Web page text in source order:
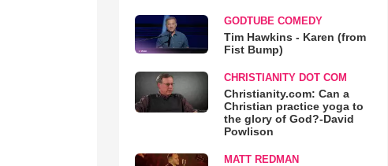
GODTUBE COMEDY
Tim Hawkins - Karen (from
Fist Bump)
CHRISTIANITY DOT COM
Christianity.com: Can a
Christian practice yoga to
the glory of God?-David
Powlison
MATT REDMAN